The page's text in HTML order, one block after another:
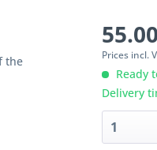
the
Prices incl.
Ready
Delivery